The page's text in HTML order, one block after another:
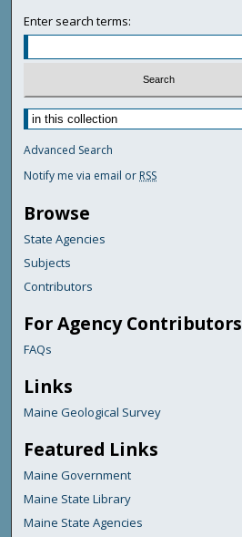
Enter search terms:
Advanced Search
Notify me via email or RSS
Browse
State Agencies
Subjects
Contributors
For Agency Contributors
FAQs
Links
Maine Geological Survey
Featured Links
Maine Government
Maine State Library
Maine State Agencies